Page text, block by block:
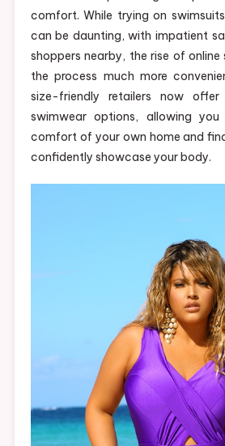
comfort. While trying on
can be daunting, with impatient
shoppers nearby, the rise of online
the process much more
size-friendly retailers now
swimwear options, allowing
comfort of your own home and
confidently showcase your body.